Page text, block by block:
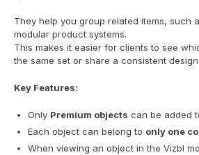
They help you group related items, such
modular product systems.
This makes it easier for clients to see
the same set or share a consistent
Key Features:
Only Premium objects can be added
Each object can belong to only one
When viewing an object in the Vizbl